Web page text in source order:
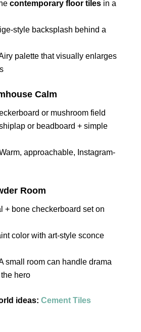
contemporary floor tilesin a
style backsplash behind a
palette that visually enlarges
Calm
or mushroom field
or beadboard + simple
approachable, Instagram-
Room
+ bone checkerboard set on
color with art-style sconce
small room can handle drama
hero
ideas: Cement Tiles